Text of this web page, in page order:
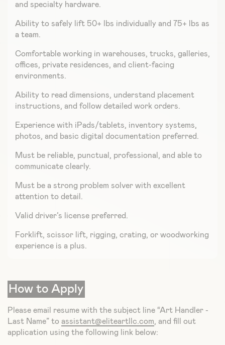
and specialty hardware.
Ability to safely lift 50+ lbs individually and 75+ lbs as
a team.
Comfortable working in warehouses, trucks, galleries,
offices, private residences, and client-facing
environments.
Ability to read dimensions, understand placement
instructions, and follow detailed work orders.
Experience with iPads/tablets, inventory systems,
photos, and basic digital documentation preferred.
Must be reliable, punctual, professional, and able to
communicate clearly.
Must be a strong problem solver with excellent
attention to detail.
Valid driver’s license preferred.
Forklift, scissor lift, rigging, crating, or woodworking
experience is a plus.
How to Apply
Please email resume with the subject line “Art Handler -
Last Name” to assistant@eliteartllc.com, and fill out
application using the following link below: